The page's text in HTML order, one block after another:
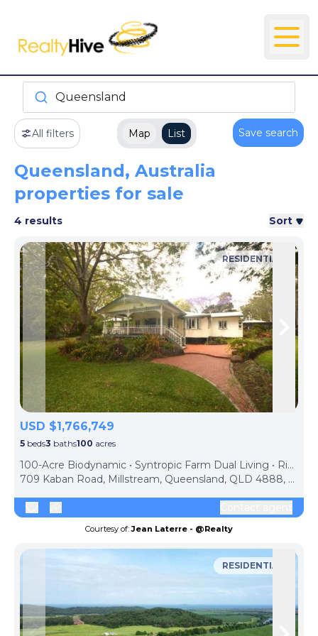
Queensland
All filters Map List Save search
Queensland, Australia
properties for sale
4 results Sort
Skip to previous slide page
RESIDENTIAL
USD $1,766,749
5 beds3 baths100 acres
100-Acre Biodynamic • Syntropic Farm Dual Living • Rich Volcanic Soils • Water • Solar • Sheds • $2.5M
709 Kaban Road, Millstream, Queensland, QLD 4888, Australia
Courtesy of:Jean Laterre - @Realty
RESIDENTIAL